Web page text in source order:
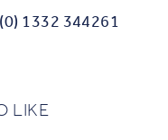
1332 344261
LIKE